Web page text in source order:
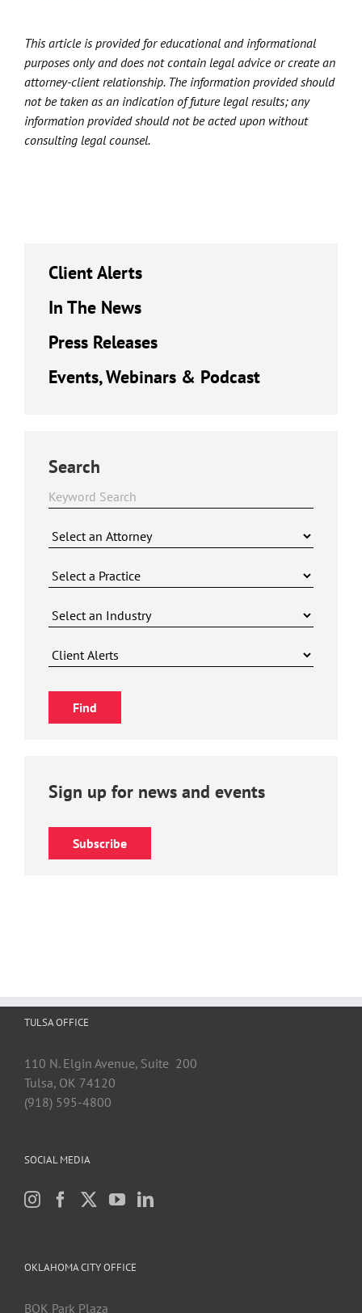
This article is provided for educational and informational
purposes only and does not contain legal advice or create an
attorney-client relationship. The information provided should
not be taken as an indication of future legal results; any
information provided should not be acted upon without
consulting legal counsel.
Client Alerts
In The News
Press Releases
Events, Webinars & Podcast
Search
Sign up for news and events
Subscribe
TULSA OFFICE
110 N. Elgin Avenue, Suite 200
Tulsa, OK 74120
(918) 595-4800
SOCIAL MEDIA
OKLAHOMA CITY OFFICE
BOK Park Plaza